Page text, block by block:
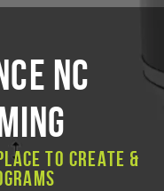
NC
to create &